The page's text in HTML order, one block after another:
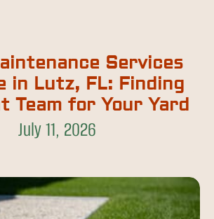
Services
in Lutz, FL: Finding
Team for Your Yard
July 11, 2026